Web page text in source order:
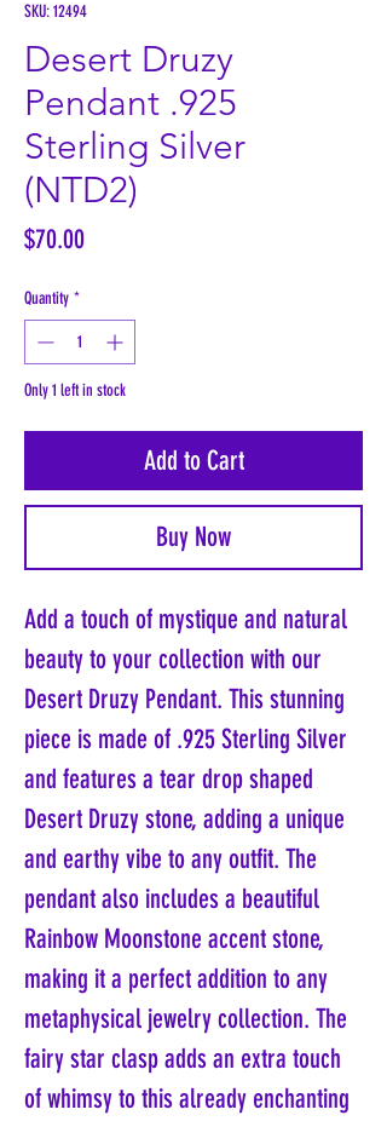
SKU: 12494
Desert Druzy
Pendant .925
Sterling Silver
(NTD2)
$70.00Price
Quantity *
Only 1 left in stock
Add to Cart
Buy Now
Add a touch of mystique and natural
beauty to your collection with our
Desert Druzy Pendant. This stunning
piece is made of .925 Sterling Silver
and features a tear drop shaped
Desert Druzy stone, adding a unique
and earthy vibe to any outfit. The
pendant also includes a beautiful
Rainbow Moonstone accent stone,
making it a perfect addition to any
metaphysical jewelry collection. The
fairy star clasp adds an extra touch
of whimsy to this already enchanting